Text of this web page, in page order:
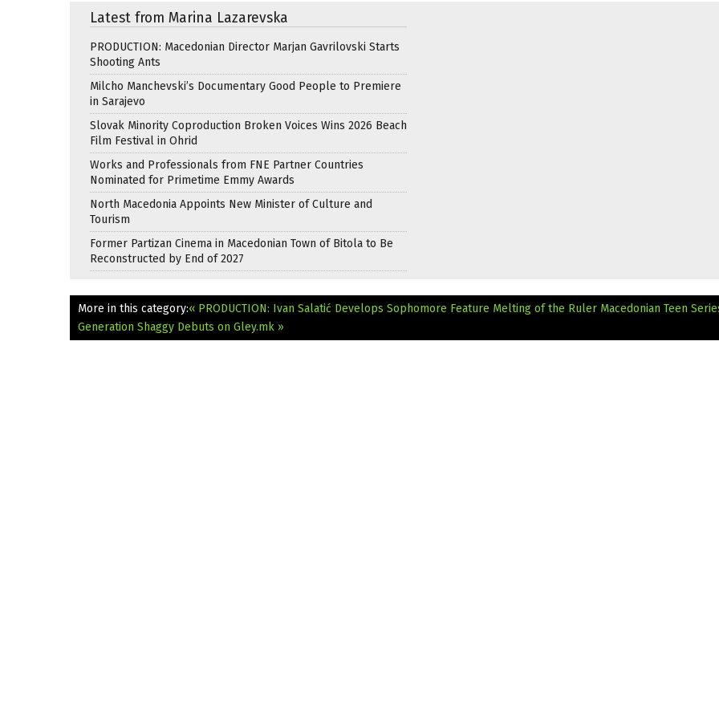
Latest from Marina Lazarevska
PRODUCTION: Macedonian Director Marjan Gavrilovski Starts
Shooting Ants
Milcho Manchevski’s Documentary Good People to Premiere
in Sarajevo
Slovak Minority Coproduction Broken Voices Wins 2026 Beach
Film Festival in Ohrid
Works and Professionals from FNE Partner Countries
Nominated for Primetime Emmy Awards
North Macedonia Appoints New Minister of Culture and
Tourism
Former Partizan Cinema in Macedonian Town of Bitola to Be
Reconstructed by End of 2027
More in this category:« PRODUCTION: Ivan Salatić Develops Sophomore Feature Melting of the Ruler Macedonian Teen
Generation Shaggy Debuts on Gley.mk »